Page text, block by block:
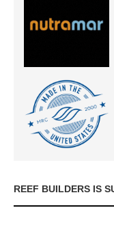
REEF BUILDERS IS